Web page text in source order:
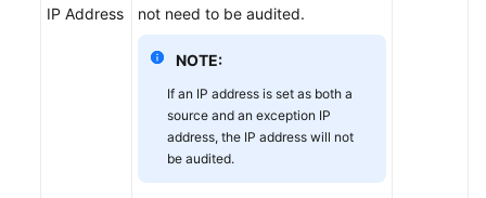
Whitelist
IP Address
not need to be audited.
NOTE:
If an IP address is set as both a
source and an exception IP
address, the IP address will not
be audited.